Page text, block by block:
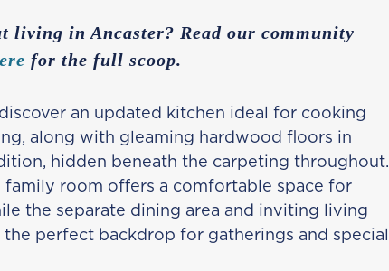
living in Ancaster? Read our community
for the full scoop.
an updated kitchen ideal for cooking
along with gleaming hardwood floors in
hidden beneath the carpeting throughout.
family room offers a comfortable space for
the separate dining area and inviting living
perfect backdrop for gatherings and special